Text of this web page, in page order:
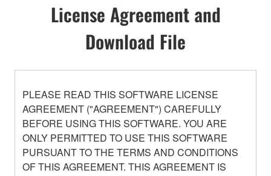
License Agreement and
Download File
PLEASE READ THIS SOFTWARE LICENSE
AGREEMENT ("AGREEMENT") CAREFULLY
BEFORE USING THIS SOFTWARE. YOU ARE
ONLY PERMITTED TO USE THIS SOFTWARE
PURSUANT TO THE TERMS AND CONDITIONS
OF THIS AGREEMENT. THIS AGREEMENT IS